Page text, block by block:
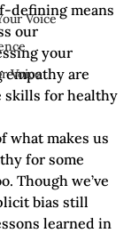
Voice
Voice
defining means
our
your
empathy are
skills for healthy
what makes us
for some
Though we’ve
bias still
learned in